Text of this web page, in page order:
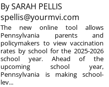
BySARAH PELLIS
spellis@yourmvi.com
The new online tool allows
Pennsylvania parents and
policymakers to view vaccination
rates by school for the 2025-2026
school year. Ahead of the
upcoming school year,
Pennsylvania is making school-
lev...